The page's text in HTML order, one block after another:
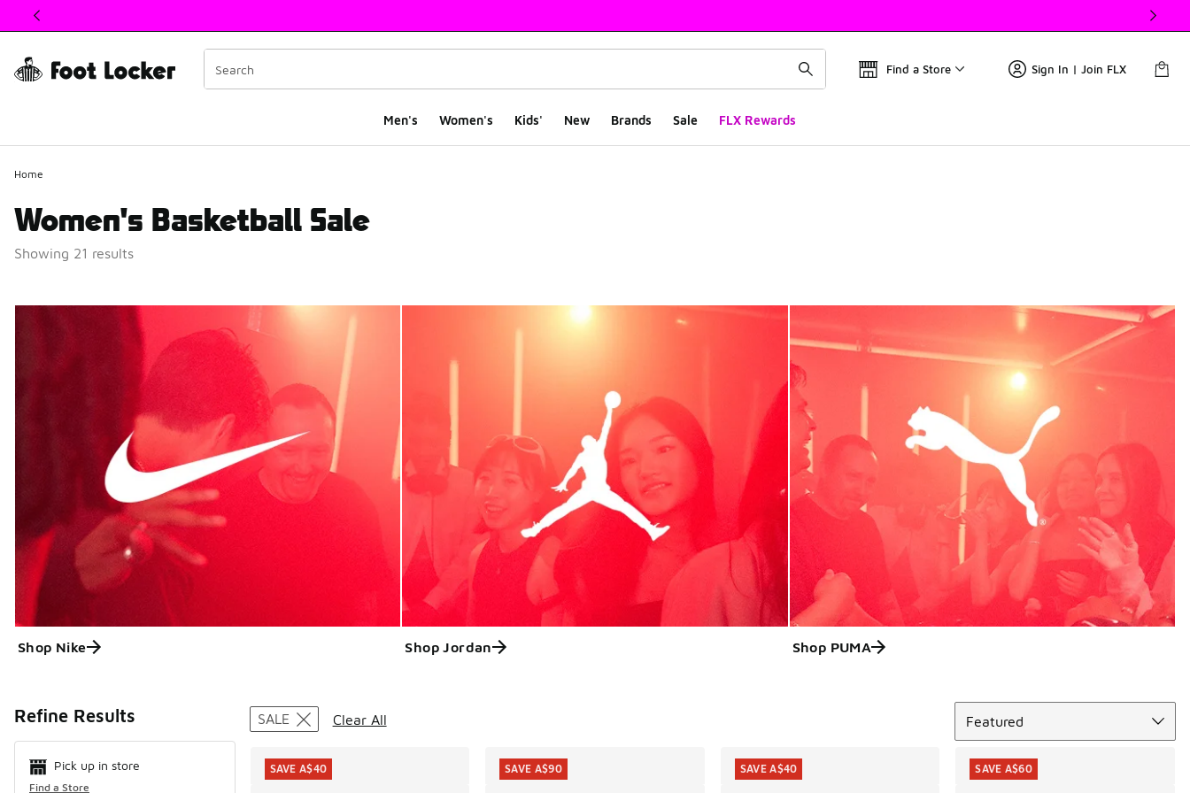
This link will open in a new window
Find a Store Sign In | Join FLX
Men's Women's Kids' New Brands Sale FLX Rewards
Home
Women's Basketball Sale
Showing 21 results
Shop Nike Shop Jordan Shop PUMA
Refine Results
Pick up in store
Find a Store
Search Results
SALE Clear All
Featured
SAVE A$40 SAVE A$90 SAVE A$40 SAVE A$60